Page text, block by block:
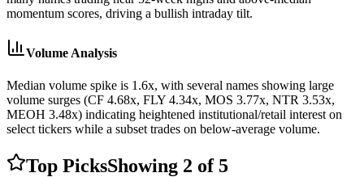
momentum scores, driving a bullish intraday tilt.
Volume Analysis
Median volume spike is 1.6x, with several names showing large
volume surges (CF 4.68x, FLY 4.34x, MOS 3.77x, NTR 3.53x,
MEOH 3.48x) indicating heightened institutional/retail interest on
select tickers while a subset trades on below-average volume.
Top PicksShowing 2 of 5